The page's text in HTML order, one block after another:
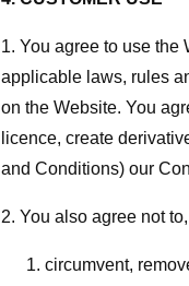
1. You agree to use the
applicable laws, rules
on the Website. You
licence, create
and Conditions) our
2. You also agree not
circumvent,